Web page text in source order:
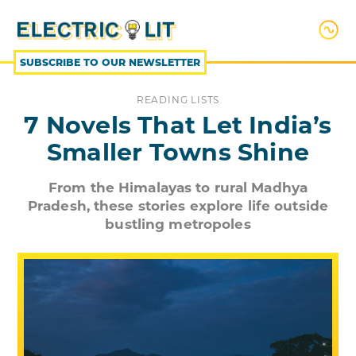
CONTENT
SUBSCRIBE TO OUR NEWSLETTER
READING LISTS
7 Novels That Let India’s
Smaller Towns Shine
From the Himalayas to rural Madhya
Pradesh, these stories explore life outside
bustling metropoles